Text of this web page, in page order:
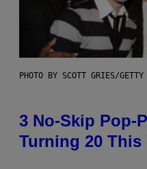
PHOTO BY SCOTT GRIES/GETTY
3 No-Skip Pop-
Turning 20 This